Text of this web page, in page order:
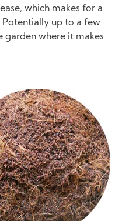
which makes for a
up to a few
garden where it makes